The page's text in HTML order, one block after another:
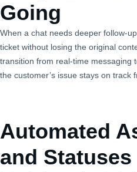
Going
When a chat needs deeper
ticket without losing the original
transition from real‑time messaging
the customer’s issue stays on track
Automated
and Statuses